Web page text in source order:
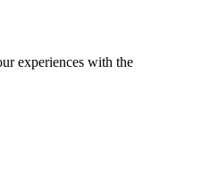
experiences with the